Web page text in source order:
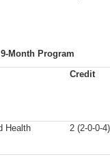
Month Program
Credit
Health
2 (2-0-0-4)